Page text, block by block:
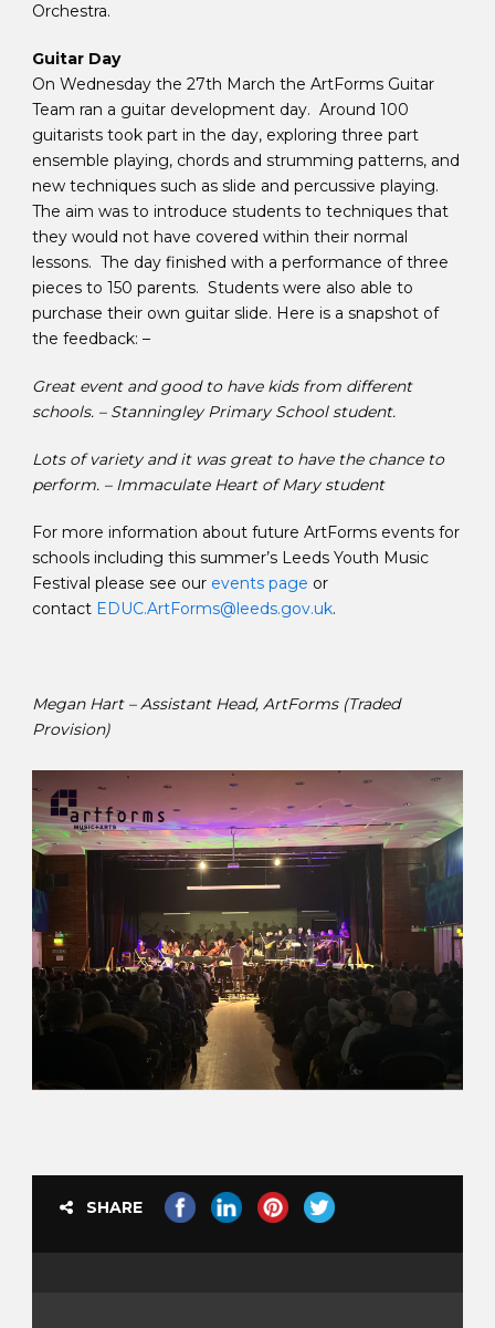
Orchestra.
Guitar Day
On Wednesday the 27th March the ArtForms Guitar
Team ran a guitar development day. Around 100
guitarists took part in the day, exploring three part
ensemble playing, chords and strumming patterns, and
new techniques such as slide and percussive playing.
The aim was to introduce students to techniques that
they would not have covered within their normal
lessons. The day finished with a performance of three
pieces to 150 parents. Students were also able to
purchase their own guitar slide. Here is a snapshot of
the feedback: –
Great event and good to have kids from different
schools. – Stanningley Primary School student.
Lots of variety and it was great to have the chance to
perform. – Immaculate Heart of Mary student
For more information about future ArtForms events for
schools including this summer’s Leeds Youth Music
Festival please see our events page or
contact EDUC.ArtForms@leeds.gov.uk.
Megan Hart – Assistant Head, ArtForms (Traded
Provision)
SHARE